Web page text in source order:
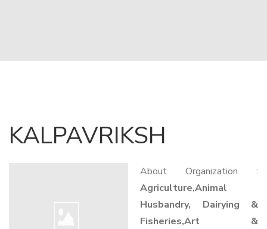
KALPAVRIKSH
About Organization :
Agriculture,Animal
Husbandry, Dairying &
Fisheries,Art &